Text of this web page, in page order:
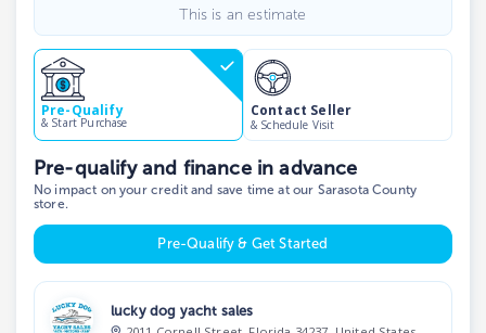
This is an estimate
Pre-Qualify
& Start Purchase
Contact Seller
& Schedule Visit
Pre-qualify and finance in advance
No impact on your credit and save time at our Sarasota County
store.
Pre-Qualify & Get Started
lucky dog yacht sales